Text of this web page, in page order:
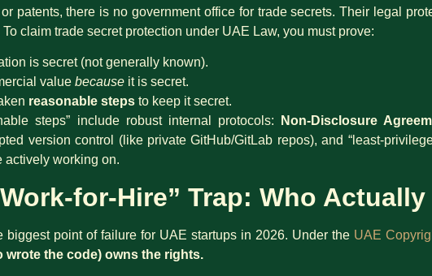
patents, there is no government office for trade secrets. Their legal
To claim trade secret protection under UAE Law, you must prove:
is secret (not generally known).
value because it is secret.
reasonable steps to keep it secret.
steps” include robust internal protocols:
Non-Disclosure
version control (like private GitHub/GitLab repos), and “least-
actively working on.
for-Hire” Trap: Who
biggest point of failure for UAE startups in 2026. Under the UAE
wrote the code) owns the rights.